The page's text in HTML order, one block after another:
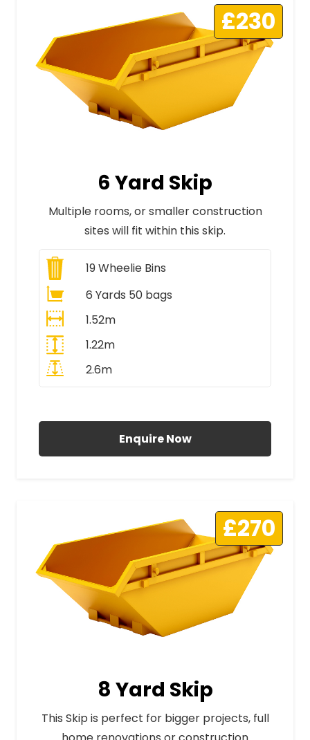
£230
6 Yard Skip
Multiple rooms, or smaller construction
sites will fit within this skip.
19Wheelie Bins
6 Yards 50 bags
1.52m
1.22m
2.6m
Enquire Now
£270
8 Yard Skip
This Skip is perfect for bigger projects, full